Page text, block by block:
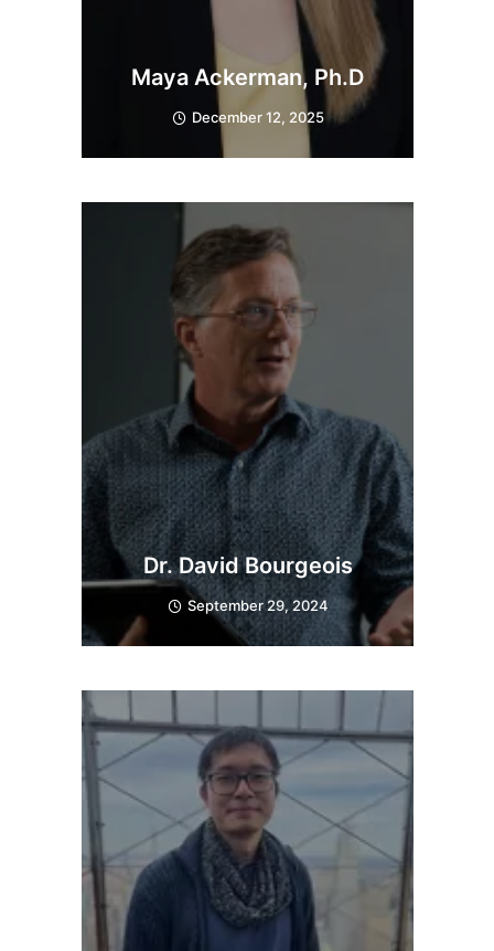
Maya Ackerman, Ph.D
December 12, 2025
Dr. David Bourgeois
September 29, 2024